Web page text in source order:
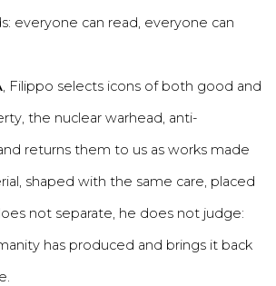
everyone can read, everyone can
, Filippo selects icons of both good and
the nuclear warhead, anti-
returns them to us as works made
shaped with the same care, placed
not separate, he does not judge:
has produced and brings it back